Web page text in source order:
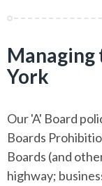
Managing
York
Our 'A' Board
Boards
Boards (and
highway;